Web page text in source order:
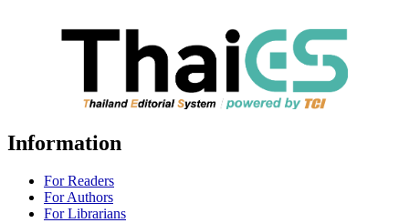
Information
For Readers
For Authors
For Librarians